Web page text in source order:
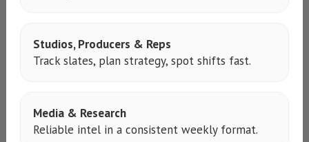
Studios, Producers & Reps
Track slates, plan strategy, spot shifts fast.
Media & Research
Reliable intel in a consistent weekly format.